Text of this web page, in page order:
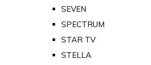
SEVEN
SPECTRUM
STAR TV
STELLA